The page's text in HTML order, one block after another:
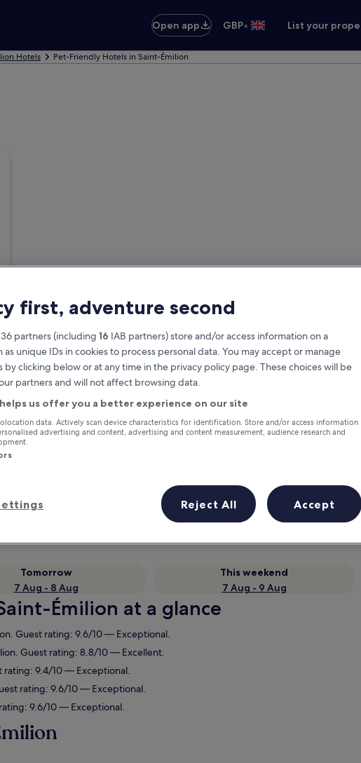
Open app GBP• List your
Hotels Pet-Friendly Hotels in Saint-Émilion
Tomorrow
7 Aug - 8 Aug
This weekend
7 Aug - 9 Aug
Émilion at a glance
Guest rating: 9.6/10 — Exceptional.
Guest rating: 8.8/10 — Excellent.
rating: 9.4/10 — Exceptional.
rating: 9.6/10 — Exceptional.
9.6/10 — Exceptional.
first, adventure second
partners (including 16 IAB partners) store and/or access information on a
as unique IDs in cookies to process personal data. You may accept or manage
by clicking below or at any time in the privacy policy page. These choices will be
partners and will not affect browsing data.
us offer you a better experience on our site
data. Actively scan device characteristics for identification. Store and/or access information
advertising and content, advertising and content measurement, audience research and
Reject All Accept